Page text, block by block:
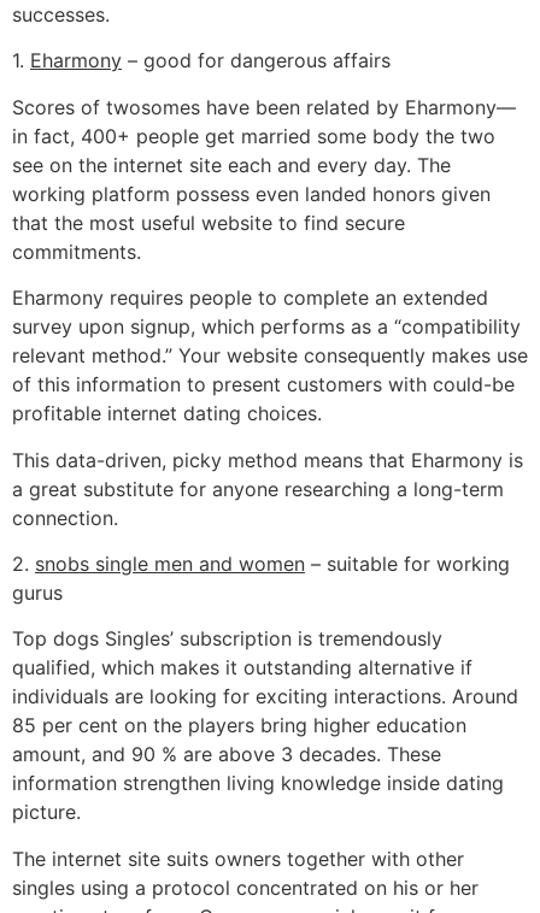
successes.
1. Eharmony – good for dangerous affairs
Scores of twosomes have been related by Eharmony—
in fact, 400+ people get married some body the two
see on the internet site each and every day. The
working platform possess even landed honors given
that the most useful website to find secure
commitments.
Eharmony requires people to complete an extended
survey upon signup, which performs as a “compatibility
relevant method.” Your website consequently makes use
of this information to present customers with could-be
profitable internet dating choices.
This data-driven, picky method means that Eharmony is
a great substitute for anyone researching a long-term
connection.
2. snobs single men and women – suitable for working
gurus
Top dogs Singles’ subscription is tremendously
qualified, which makes it outstanding alternative if
individuals are looking for exciting interactions. Around
85 per cent on the players bring higher education
amount, and 90 % are above 3 decades. These
information strengthen living knowledge inside dating
picture.
The internet site suits owners together with other
singles using a protocol concentrated on his or her